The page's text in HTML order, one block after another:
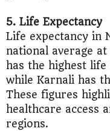
5. Life Expectancy
Life expectancy in
national average
has the highest life
while Karnali has
These figures
healthcare access
regions.